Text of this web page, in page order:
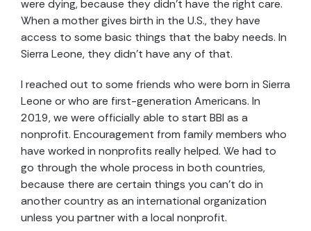
were dying, because they didn’t have the right care.
When a mother gives birth in the U.S., they have
access to some basic things that the baby needs. In
Sierra Leone, they didn’t have any of that.
I reached out to some friends who were born in Sierra
Leone or who are first-generation Americans. In
2019, we were officially able to start BBI as a
nonprofit. Encouragement from family members who
have worked in nonprofits really helped. We had to
go through the whole process in both countries,
because there are certain things you can’t do in
another country as an international organization
unless you partner with a local nonprofit.